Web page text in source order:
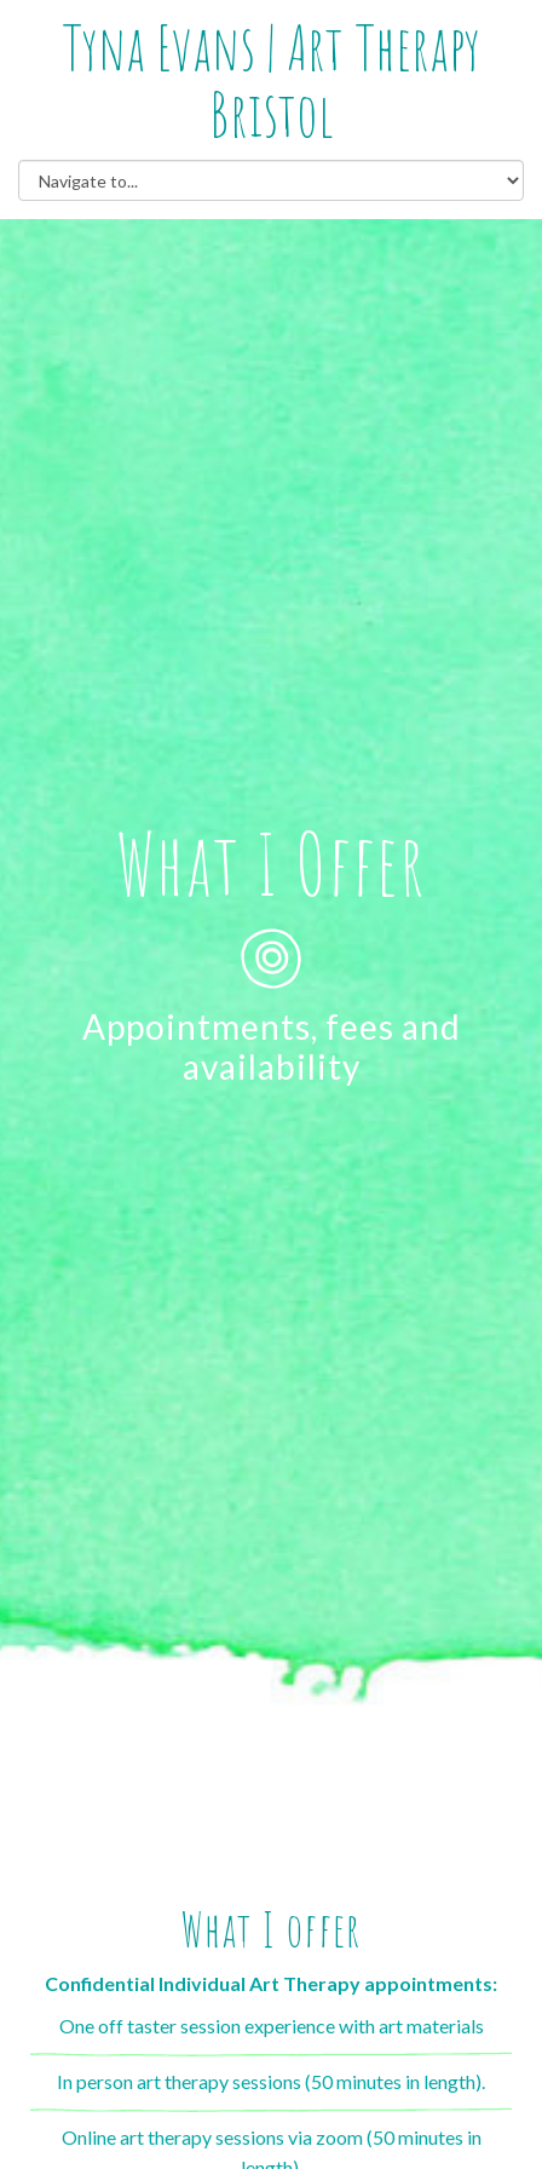
Tyna Evans | Art Therapy
Bristol
What I Offer
Appointments, fees and
availability
What I offer
Confidential Individual Art Therapy appointments:
One off taster session experience with art materials
In person art therapy sessions (50 minutes in length).
Online art therapy sessions via zoom (50 minutes in